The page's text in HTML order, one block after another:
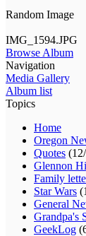
Random Image
IMG_1594.JPG
Browse Album
Navigation
Media Gallery
Album list
Topics
Home
Oregon
Quotes
Glennon
Family
Star Wars
General
Grandpa's
GeekLog